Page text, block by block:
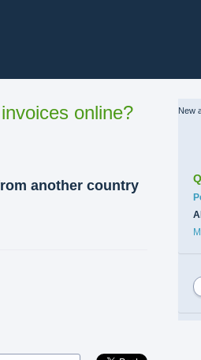
online?
another country
New